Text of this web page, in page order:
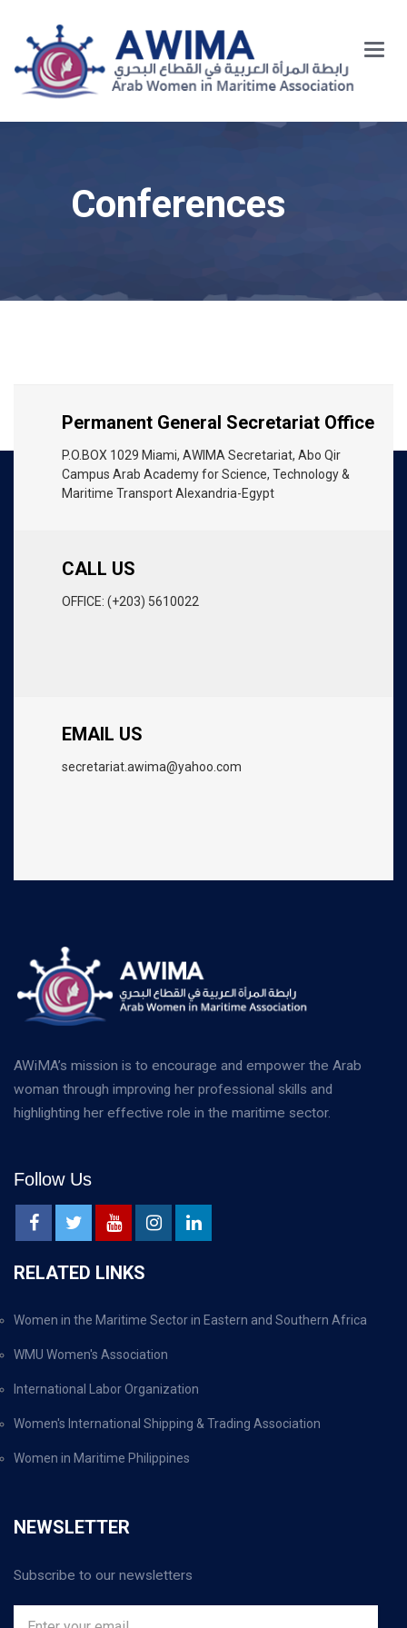
Main
Menu
Conferences
Permanent General Secretariat Office
P.O.BOX 1029 Miami, AWIMA Secretariat, Abo Qir
Campus Arab Academy for Science, Technology &
Maritime Transport Alexandria-Egypt
CALL US
OFFICE: (+203) 5610022
EMAIL US
secretariat.awima@yahoo.com
AWiMA’s mission is to encourage and empower the Arab
woman through improving her professional skills and
highlighting her effective role in the maritime sector.
Follow Us
RELATED LINKS
Women in the Maritime Sector in Eastern and Southern Africa
WMU Women's Association
International Labor Organization
Women's International Shipping & Trading Association
Women in Maritime Philippines
NEWSLETTER
Subscribe to our newsletters